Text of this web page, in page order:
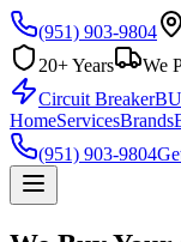
(951) 903-9804
20+ Years
We
Circuit Breaker
HomeServicesBrands
(951) 903-9804